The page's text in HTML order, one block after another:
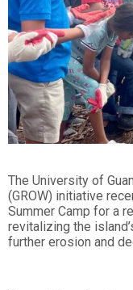
The University of
(GROW) initiative
Summer Camp for a
revitalizing the
further erosion and